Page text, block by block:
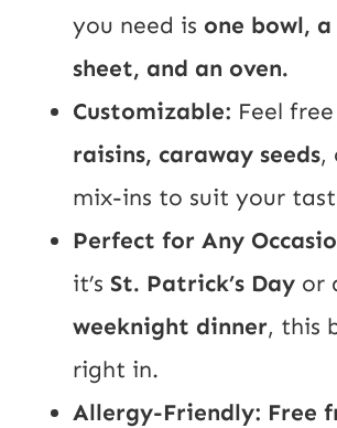
you need is one bowl,
sheet, and an oven.
Customizable: Feel
raisins, caraway seeds,
mix-ins to suit your
Perfect for Any
it’s St. Patrick’s Day or
weeknight dinner, this
right in.
Allergy-Friendly: Free